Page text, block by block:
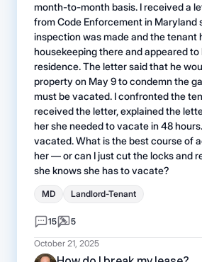
month-to-month basis. I received a
from Code Enforcement in Maryland
inspection was made and the tenant
housekeeping there and appeared to
residence. The letter said that he
property on May 9 to condemn the
must be vacated. I confronted the
received the letter, explained the
her she needed to vacate in 48
vacated. What is the best course of
her — or can I just cut the locks and
she knows she has to vacate?
MD Landlord-Tenant
15 5
October 21, 2025